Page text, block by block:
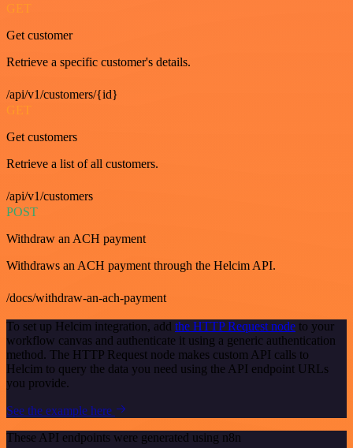
GET
Get customer
Retrieve a specific customer's details.
/api/v1/customers/{id}
GET
Get customers
Retrieve a list of all customers.
/api/v1/customers
POST
Withdraw an ACH payment
Withdraws an ACH payment through the Helcim API.
/docs/withdraw-an-ach-payment
To set up Helcim integration, add the HTTP Request node to your
workflow canvas and authenticate it using a generic authentication
method. The HTTP Request node makes custom API calls to
Helcim to query the data you need using the API endpoint URLs
you provide.
See the example here
These API endpoints were generated using n8n